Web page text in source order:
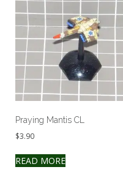
Praying Mantis CL
$3.90
READ MORE